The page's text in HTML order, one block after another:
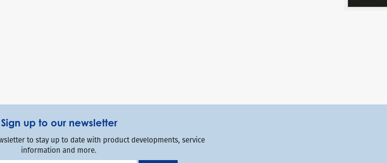
Sign up to our newsletter
to stay up to date with product developments, service
information and more.